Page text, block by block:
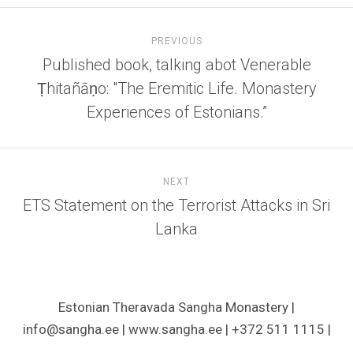
PREVIOUS
Published book, talking abot Venerable
Ṭhitañāṇo: "The Eremitic Life. Monastery
Experiences of Estonians.”
NEXT
ETS Statement on the Terrorist Attacks in Sri
Lanka
Estonian Theravada Sangha Monastery |
info@sangha.ee | www.sangha.ee | +372 511 1115 |